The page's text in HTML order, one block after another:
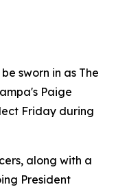
sworn in as The
Paige
Friday during
along with a
President